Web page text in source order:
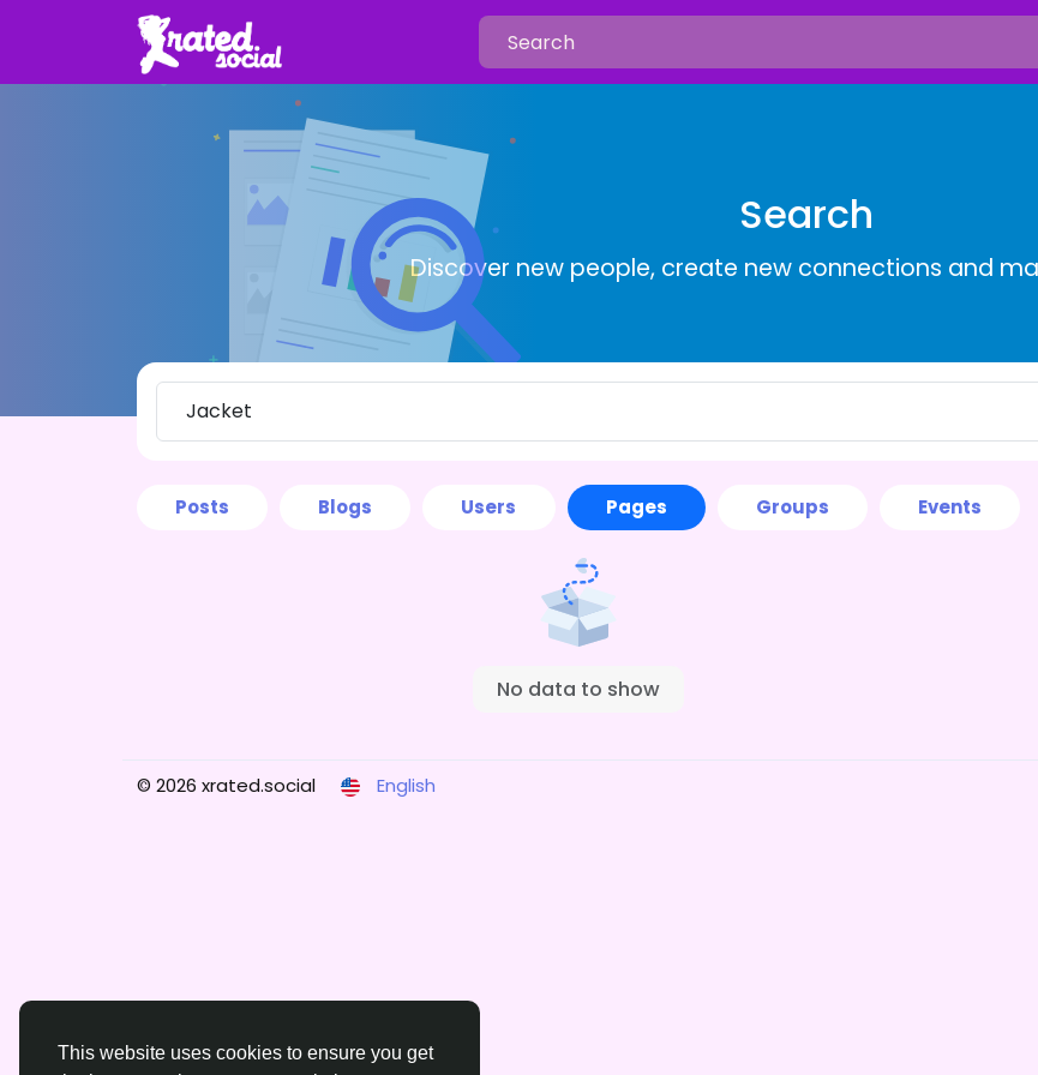
This website uses cookies to ensure you get
Search
Discover new people, create new connections and
Posts Blogs Users Pages Groups Events
No data to show
© 2026 xrated.social English